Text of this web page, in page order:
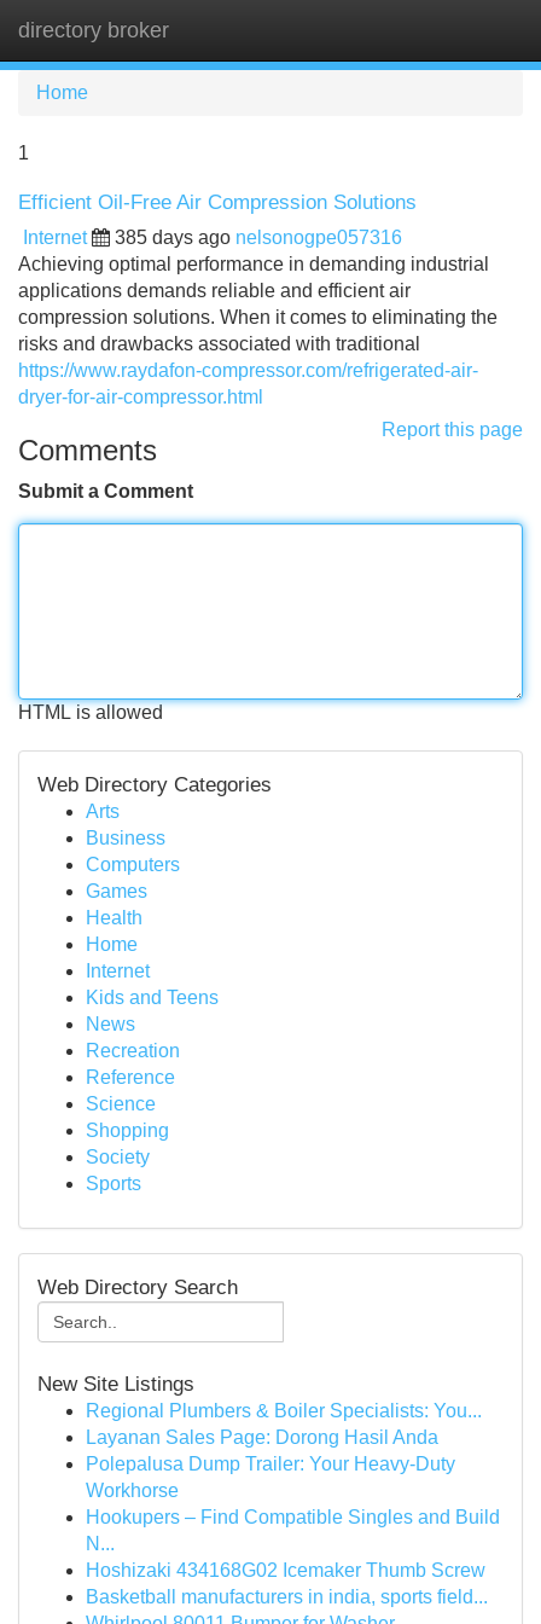
directory broker
Home
1
Efficient Oil-Free Air Compression Solutions
Internet 385 days ago nelsonogpe057316
Achieving optimal performance in demanding industrial
applications demands reliable and efficient air
compression solutions. When it comes to eliminating the
risks and drawbacks associated with traditional
https://www.raydafon-compressor.com/refrigerated-air-
dryer-for-air-compressor.html
Report this page
Comments
Submit a Comment
HTML is allowed
Web Directory Categories
Arts
Business
Computers
Games
Health
Home
Internet
Kids and Teens
News
Recreation
Reference
Science
Shopping
Society
Sports
Web Directory Search
New Site Listings
Regional Plumbers & Boiler Specialists: You...
Layanan Sales Page: Dorong Hasil Anda
Polepalusa Dump Trailer: Your Heavy-Duty
Workhorse
Hookupers – Find Compatible Singles and Build
N...
Hoshizaki 434168G02 Icemaker Thumb Screw
Basketball manufacturers in india, sports field...